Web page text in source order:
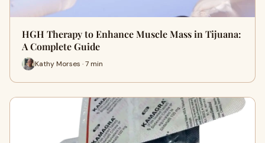
HGH Therapy to Enhance Muscle Mass in Tijuana:
A Complete Guide
Kathy Morses · 7 min